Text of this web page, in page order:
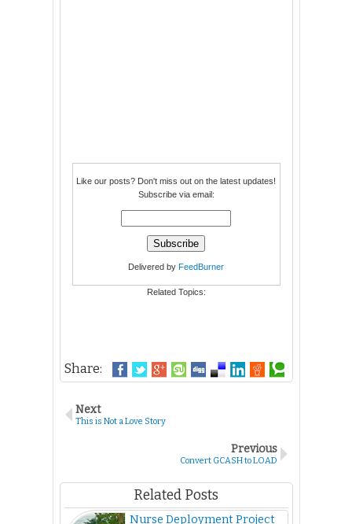
Like our posts? Don't miss out on the latest updates!
Subscribe via email:
Delivered by FeedBurner
Related Topics:
Share:
Next
This is Not a Love Story
Previous
Convert GCASH to LOAD
Related Posts
Nurse Deployment Project